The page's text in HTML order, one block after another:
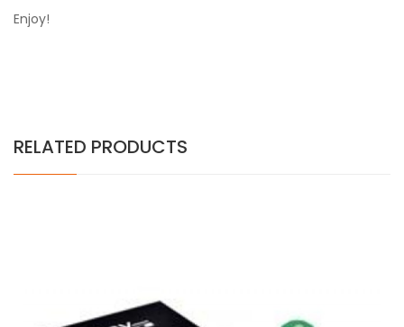
Enjoy!
RELATED PRODUCTS